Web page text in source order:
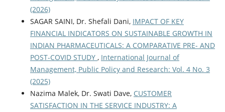
(2026)
SAGAR SAINI, Dr. Shefali Dani, IMPACT OF KEY
FINANCIAL INDICATORS ON SUSTAINABLE GROWTH IN
INDIAN PHARMACEUTICALS: A COMPARATIVE PRE- AND
POST-COVID STUDY , International Journal of
Management, Public Policy and Research: Vol. 4 No. 3
(2025)
Nazima Malek, Dr. Swati Dave, CUSTOMER
SATISFACTION IN THE SERVICE INDUSTRY: A